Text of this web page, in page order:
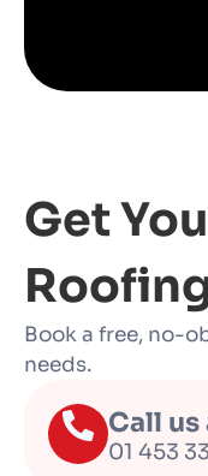
Get
Book a free, no-
needs.
Call us
01 453